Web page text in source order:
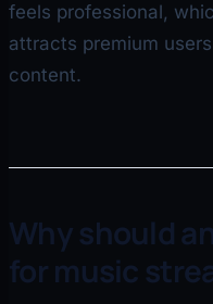
feels professional,
attracts premium
content.
Why should
for music